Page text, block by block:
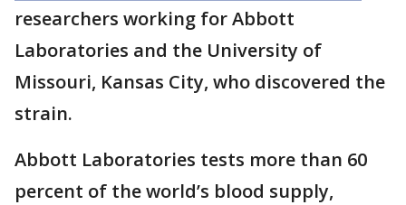
researchers working for Abbott
Laboratories and the University of
Missouri, Kansas City, who discovered the
strain.
Abbott Laboratories tests more than 60
percent of the world’s blood supply,